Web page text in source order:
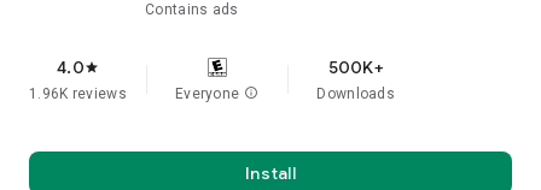
Contains ads
4.0star
1.96K reviews Everyone info
500K+
Downloads
Install